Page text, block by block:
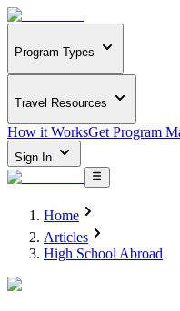
Program Types
Travel Resources
How it WorksGet Program
Sign In
Home
Articles
High School Abroad